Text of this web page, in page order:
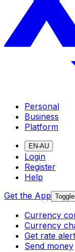
Personal
Business
Platform
EN-AU
Login
Register
Help
Get the App
Currency
Currency
Get rate
Send money